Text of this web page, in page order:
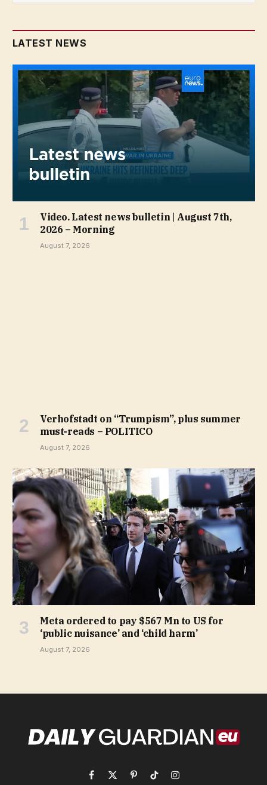
LATEST NEWS
Video. Latest news bulletin | August 7th,
2026 – Morning
August 7, 2026
Verhofstadt on “Trumpism”, plus summer
must-reads – POLITICO
August 7, 2026
Meta ordered to pay $567 Mn to US for
‘public nuisance’ and ‘child harm’
August 7, 2026
Facebook
X PinterestTikTokInstagram